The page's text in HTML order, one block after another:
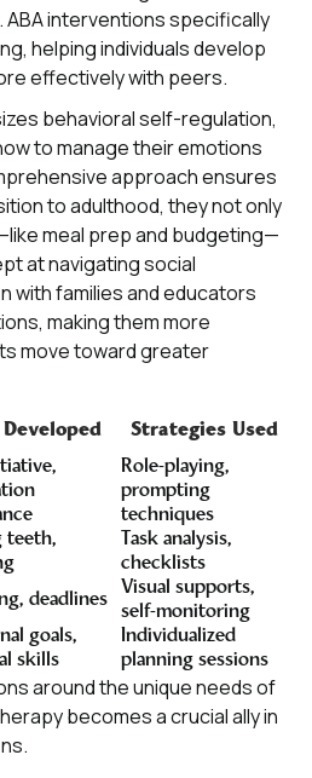
interventions specifically
helping individuals develop
effectively with peers.
behavioral self-regulation,
to manage their emotions
approach ensures
to adulthood, they not only
meal prep and budgeting—
at navigating social
with families and educators
making them more
move toward greater
Strategies Used
Role-playing,
prompting
techniques
teeth,
Task analysis,
checklists
deadlines
Visual supports,
self-monitoring
goals,
skills
Individualized
planning sessions
around the unique needs of
becomes a crucial ally in